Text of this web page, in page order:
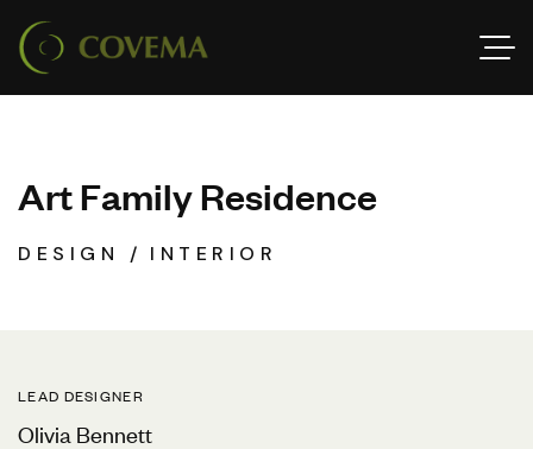
ArtFamilyResidence
DESIGN INTERIOR
LEAD DESIGNER
Olivia Bennett